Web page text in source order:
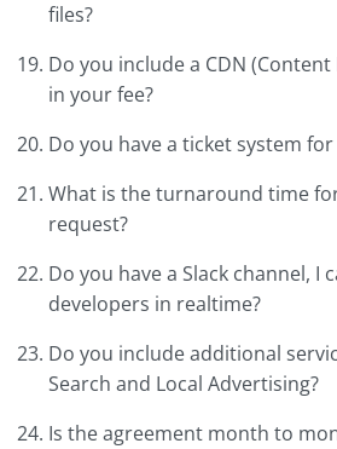
files?
Do you include a CDN
in your fee?
Do you have a ticket system
What is the turnaround time
request?
Do you have a Slack channel, I
developers in realtime?
Do you include additional
Search and Local Advertising?
Is the agreement month to